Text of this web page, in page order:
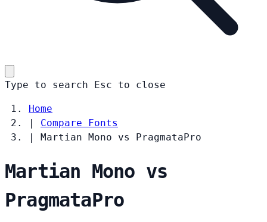
Type to search Esc to close
Home
|
Compare Fonts
|
Martian Mono vs PragmataPro
Martian Mono vs
PragmataPro